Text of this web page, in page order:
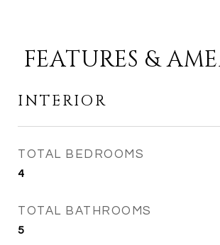
FEATURES &
INTERIOR
TOTAL BEDROOMS
4
TOTAL BATHROOMS
5